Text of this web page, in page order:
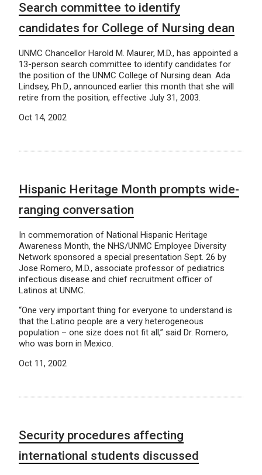
Search committee to identify
candidates for College of Nursing dean
UNMC Chancellor Harold M. Maurer, M.D., has appointed a
13-person search committee to identify candidates for
the position of the UNMC College of Nursing dean. Ada
Lindsey, Ph.D., announced earlier this month that she will
retire from the position, effective July 31, 2003.
Oct 14, 2002
Hispanic Heritage Month prompts wide-
ranging conversation
In commemoration of National Hispanic Heritage
Awareness Month, the NHS/UNMC Employee Diversity
Network sponsored a special presentation Sept. 26 by
Jose Romero, M.D., associate professor of pediatrics
infectious disease and chief recruitment officer of
Latinos at UNMC.
“One very important thing for everyone to understand is
that the Latino people are a very heterogeneous
population – one size does not fit all,” said Dr. Romero,
who was born in Mexico.
Oct 11, 2002
Security procedures affecting
international students discussed